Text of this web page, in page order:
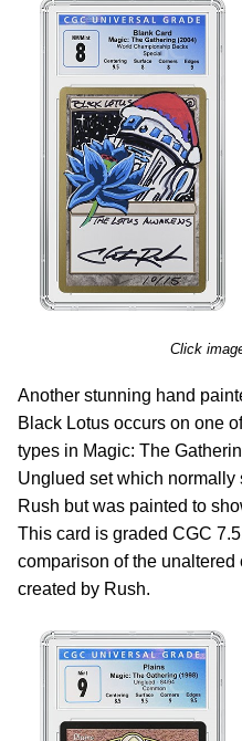
Click
Another stunning hand
Black Lotus occurs on one
types in Magic: The
Unglued set which normally
Rush but was painted to
This card is graded CGC
comparison of the
created by Rush.